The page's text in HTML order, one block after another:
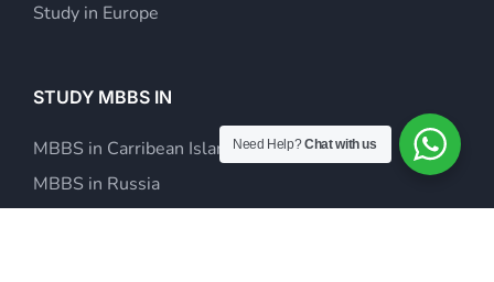
Study in Europe
STUDY MBBS IN
MBBS in Carribean Islands
MBBS in Russia
Need Help?Chat with us